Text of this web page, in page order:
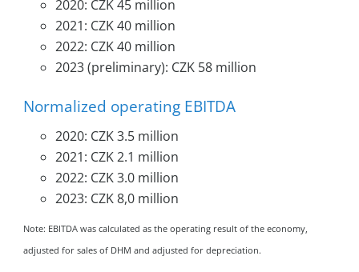
2020: CZK 45 million
2021: CZK 40 million
2022: CZK 40 million
2023 (preliminary): CZK 58 million
Normalized operating EBITDA
2020: CZK 3.5 million
2021: CZK 2.1 million
2022: CZK 3.0 million
2023: CZK 8,0 million
Note: EBITDA was calculated as the operating result of the economy,
adjusted for sales of DHM and adjusted for depreciation.